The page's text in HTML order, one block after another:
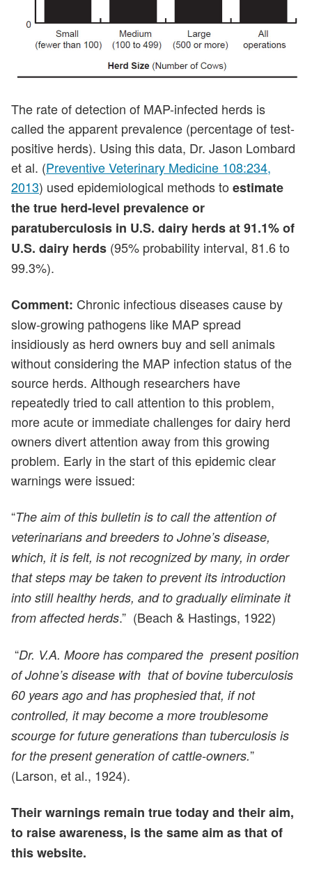
The rate of detection of MAP-infected herds is
called the apparent prevalence (percentage of test-
positive herds). Using this data, Dr. Jason Lombard
et al. (Preventive Veterinary Medicine 108:234,
2013) used epidemiological methods to estimate
the true herd-level prevalence or
paratuberculosis in U.S. dairy herds at 91.1% of
U.S. dairy herds (95% probability interval, 81.6 to
99.3%).
Comment: Chronic infectious diseases cause by
slow-growing pathogens like MAP spread
insidiously as herd owners buy and sell animals
without considering the MAP infection status of the
source herds. Although researchers have
repeatedly tried to call attention to this problem,
more acute or immediate challenges for dairy herd
owners divert attention away from this growing
problem. Early in the start of this epidemic clear
warnings were issued:
“The aim of this bulletin is to call the attention of
veterinarians and breeders to Johne’s disease,
which, it is felt, is not recognized by many, in order
that steps may be taken to prevent its introduction
into still healthy herds, and to gradually eliminate it
from affected herds.” (Beach & Hastings, 1922)
“Dr. V.A. Moore has compared the present position
of Johne’s disease with that of bovine tuberculosis
60 years ago and has prophesied that, if not
controlled, it may become a more troublesome
scourge for future generations than tuberculosis is
for the present generation of cattle-owners.”
(Larson, et al., 1924).
Their warnings remain true today and their aim,
to raise awareness, is the same aim as that of
this website.